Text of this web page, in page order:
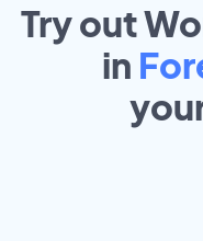
Try out
in